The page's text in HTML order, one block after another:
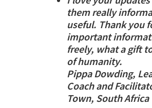
them really
useful. Thank you
important
freely, what a gift
of humanity.
Pippa Dowding,
Coach and
Town, South Africa